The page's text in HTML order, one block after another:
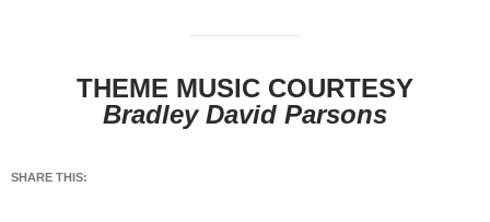
THEME MUSIC COURTESY
Bradley David Parsons
SHARE THIS: